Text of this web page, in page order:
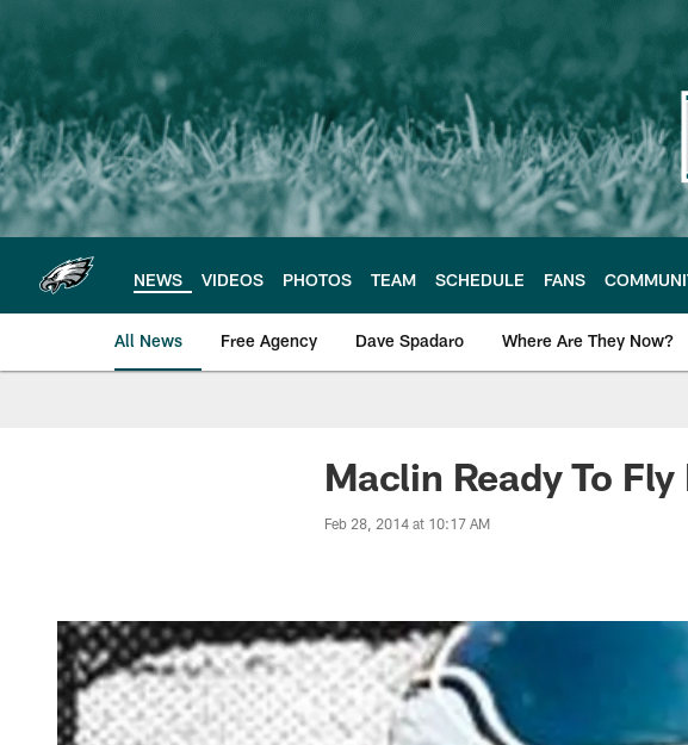
main
content
NEWS VIDEOS PHOTOS TEAM SCHEDULE FANS
All News Free Agency Dave Spadaro Where Are They Now?
Philadelphia Eagles News
Maclin Ready To
Feb 28, 2014 at 10:17 AM